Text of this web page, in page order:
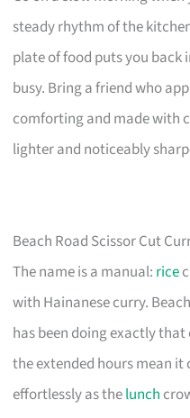
steady rhythm of the
plate of food puts you back
busy. Bring a friend who
comforting and made with
lighter and noticeably
Beach Road Scissor Cut
The name is a manual: rice
with Hainanese curry.
has been doing exactly
the extended hours mean
effortlessly as thelunch